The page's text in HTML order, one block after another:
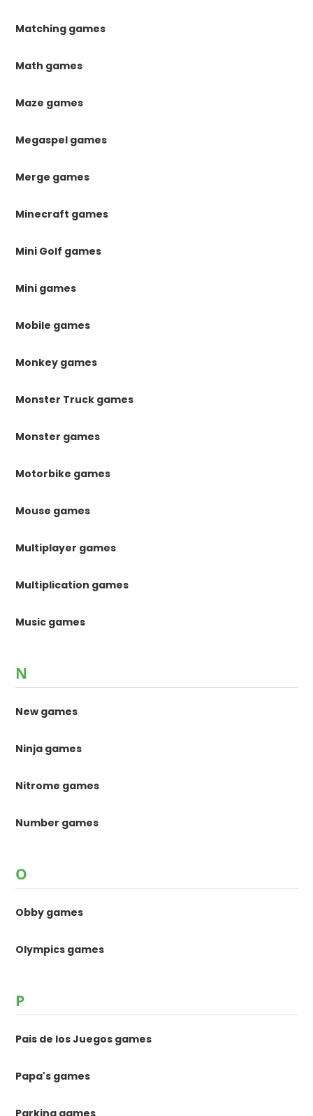
Matching games
Math games
Maze games
Megaspel games
Merge games
Minecraft games
Mini Golf games
Mini games
Mobile games
Monkey games
Monster Truck games
Monster games
Motorbike games
Mouse games
Multiplayer games
Multiplication games
Music games
N
New games
Ninja games
Nitrome games
Number games
O
Obby games
Olympics games
P
Pais de los Juegos games
Papa's games